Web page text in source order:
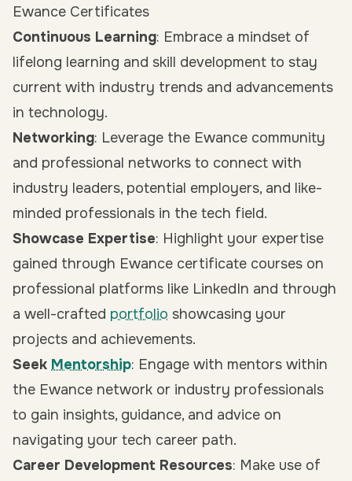
Ewance Certificates
Continuous Learning: Embrace a mindset of
lifelong learning and skill development to stay
current with industry trends and advancements
in technology.
Networking: Leverage the Ewance community
and professional networks to connect with
industry leaders, potential employers, and like-
minded professionals in the tech field.
Showcase Expertise: Highlight your expertise
gained through Ewance certificate courses on
professional platforms like LinkedIn and through
a well-crafted portfolio showcasing your
projects and achievements.
Seek Mentorship: Engage with mentors within
the Ewance network or industry professionals
to gain insights, guidance, and advice on
navigating your tech career path.
Career Development Resources: Make use of